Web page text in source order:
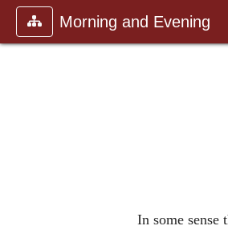
Morning and Evening
In some sense